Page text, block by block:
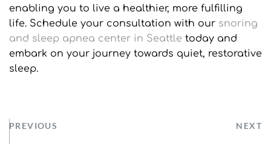
enabling you to live a healthier, more fulfilling
life. Schedule your consultation with our snoring
and sleep apnea center in Seattle today and
embark on your journey towards quiet, restorative
sleep.
PREVIOUS NEXT